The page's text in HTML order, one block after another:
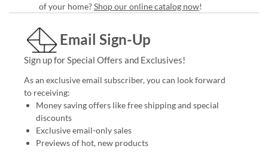
of your home?Shop our online catalog now!
Email Sign-Up
Sign up for Special Offers and Exclusives!
As an exclusive email subscriber, you can look forward
to receiving:
Money saving offers like free shipping and special
discounts
Exclusive email-only sales
Previews of hot, new products